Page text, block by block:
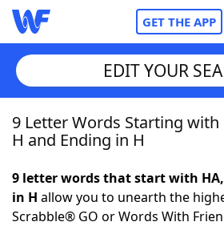
GET THE APP
Home
NYT Crossplay Cheat
EDIT YOUR
9 Letter Words Starting with
H and Ending in H
9 letter words that start with
in H allow you to unearth the
Scrabble® GO or Words With